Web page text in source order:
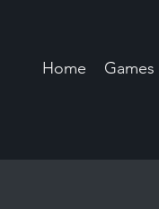
Home Games